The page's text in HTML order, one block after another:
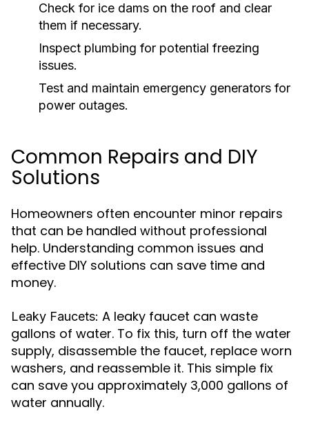
Check for ice dams on the roof and clear
them if necessary.
Inspect plumbing for potential freezing
issues.
Test and maintain emergency generators for
power outages.
Common Repairs and DIY
Solutions
Homeowners often encounter minor repairs
that can be handled without professional
help. Understanding common issues and
effective DIY solutions can save time and
money.
Leaky Faucets: A leaky faucet can waste
gallons of water. To fix this, turn off the water
supply, disassemble the faucet, replace worn
washers, and reassemble it. This simple fix
can save you approximately 3,000 gallons of
water annually.